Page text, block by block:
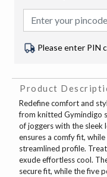
Please enter PIN
Product
Redefine comfort and
from knitted Gymindigo
of joggers with the sleek
ensures a comfy fit,
streamlined profile.
exude effortless cool.
secure fit, while the five